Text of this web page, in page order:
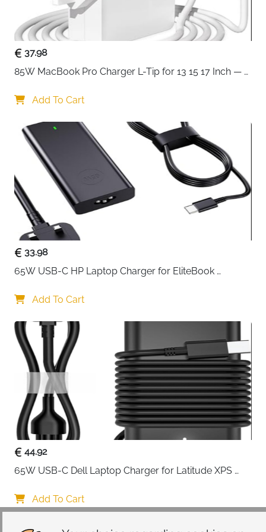
Commute
Delivery Fast Delivery Ireland
Experience complete laptop protection with this
innovative 360-degree protective sleeve designed for
features reinforced interior edges that create an all-
around protective barrier, safeguarding your laptop
from accidental drops, bumps, and impacts from
every angle.
The intelligent side opening zipper design is a game-
changer for safety and convenience. It prevents your
laptop from accidentally sliding out while you're
carrying the case, giving you peace of mind during
commutes and travel. The extendable handle lets you
when you don't need it, simply tuck it away for a sleek
strategically placed front pockets. Two raised pockets
and one flapover pocket provide quick-access
storage for your phone, wallet, keys, charger, and
other essentials. No more fumbling through bags to
find what you need—everything has its dedicated
spot.
Inside, polyester foam padding combined with a fluffy
cushion lining absorbs shocks and protects against
dust, dirt, scratches, and daily wear. The materials
work together to create a protective cocoon that
keeps your laptop pristine whether you're heading to
meetings, classes, or catching flights.
37.98
85W MacBook Pro Charger L-Tip for 13 15 17 Inch —
Add To Cart
33.98
65W USB-C HP Laptop Charger for EliteBook
Add To Cart
44.92
65W USB-C Dell Laptop Charger for Latitude XPS
Add To Cart